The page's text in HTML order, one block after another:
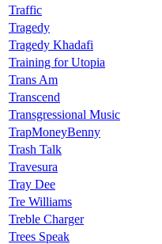
Traffic
Tragedy
Tragedy Khadafi
Training for Utopia
Trans Am
Transcend
Transgressional Music
TrapMoneyBenny
Trash Talk
Travesura
Tray Dee
Tre Williams
Treble Charger
Trees Speak